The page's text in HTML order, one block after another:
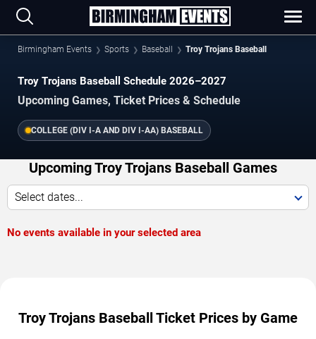
Birmingham Events Sports Baseball Troy Trojans Baseball
Troy Trojans Baseball Schedule 2026–2027
Upcoming Games, Ticket Prices & Schedule
COLLEGE (DIV I-A AND DIV I-AA) BASEBALL
Upcoming Troy Trojans Baseball Games
Select dates...
No events available in your selected area
Troy Trojans Baseball Ticket Prices by Game